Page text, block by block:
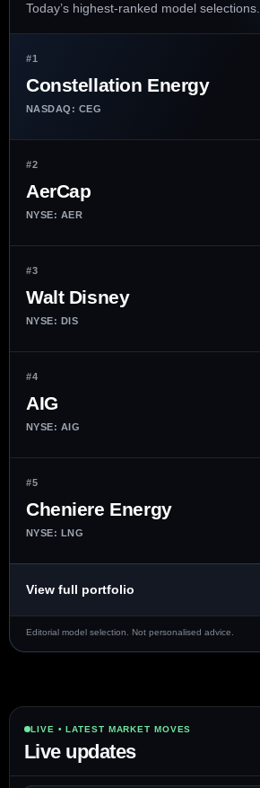
Today’s highest-ranked model selections.
#1
Constellation Energy
NASDAQ: CEG
#2
AerCap
NYSE: AER
#3
Walt Disney
NYSE: DIS
#4
AIG
NYSE: AIG
#5
Cheniere Energy
NYSE: LNG
View full portfolio
Editorial model selection. Not personalised advice.
LIVE • LATEST MARKET MOVES
Live updates